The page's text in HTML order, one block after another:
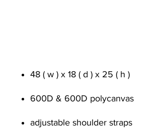
48 ( w ) x 18 ( d ) x 25 ( h )
600D & 600D polycanvas
adjustable shoulder straps